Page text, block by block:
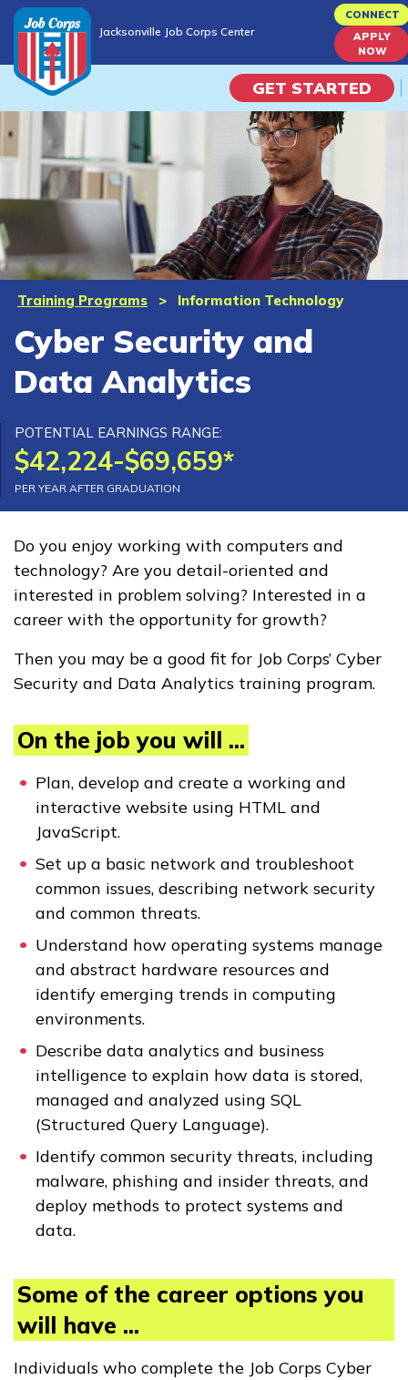
to
content
Jacksonville Job Corps Center
CONNECT
APPLY
NOW
GET STARTED
Programs
Campus Life
Academic Skills
Career Journey
Train
Training Programs
Advanced Manufacturing
Production Technology
Carpentry, Pre-Apprentice
Certified Nurse Assistant
Clinical Medical Assistant
See More ...
Learn More
Students
Parents/Supporters
Employers
FAQs
Español
CONNECT
APPLY NOW
Training Programs > Information Technology
Cyber Security and
Data Analytics
POTENTIAL EARNINGS RANGE:
$42,224-$69,659*
PER YEAR AFTER GRADUATION
Do you enjoy working with computers and
technology? Are you detail-oriented and
interested in problem solving? Interested in a
career with the opportunity for growth?
Then you may be a good fit for Job Corps’ Cyber
Security and Data Analytics training program.
On the job you will ...
Plan, develop and create a working and
interactive website using HTML and
JavaScript.
Set up a basic network and troubleshoot
common issues, describing network security
and common threats.
Understand how operating systems manage
and abstract hardware resources and
identify emerging trends in computing
environments.
Describe data analytics and business
intelligence to explain how data is stored,
managed and analyzed using SQL
(Structured Query Language).
Identify common security threats, including
malware, phishing and insider threats, and
deploy methods to protect systems and
data.
Some of the career options you
will have ...
Individuals who complete the Job Corps Cyber